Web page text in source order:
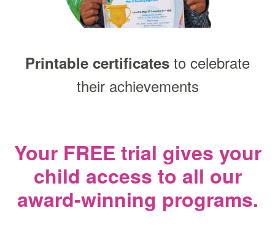
Printable certificates to celebrate
their achievements
Your FREE trial gives your
child access to all our
award‑winning programs.